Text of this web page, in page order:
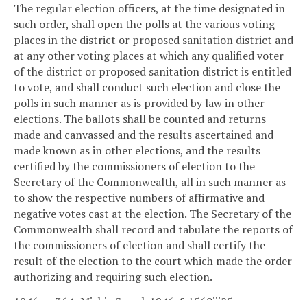
The regular election officers, at the time designated in
such order, shall open the polls at the various voting
places in the district or proposed sanitation district and
at any other voting places at which any qualified voter
of the district or proposed sanitation district is entitled
to vote, and shall conduct such election and close the
polls in such manner as is provided by law in other
elections. The ballots shall be counted and returns
made and canvassed and the results ascertained and
made known as in other elections, and the results
certified by the commissioners of election to the
Secretary of the Commonwealth, all in such manner as
to show the respective numbers of affirmative and
negative votes cast at the election. The Secretary of the
Commonwealth shall record and tabulate the reports of
the commissioners of election and shall certify the
result of the election to the court which made the order
authorizing and requiring such election.